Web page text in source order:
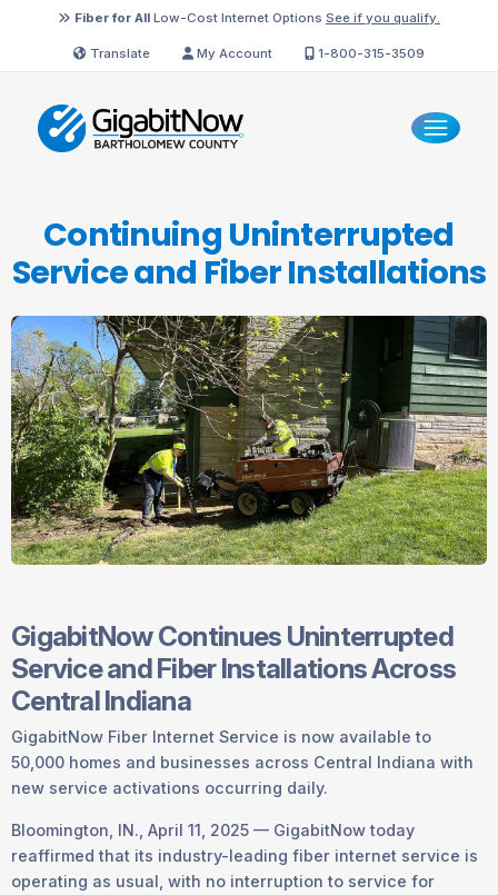
Fiber for All Low-Cost Internet Options See if you qualify.
Translate My Account 1-800-315-3509
Continuing Uninterrupted
Service and Fiber Installations
GigabitNow Continues Uninterrupted
Service and Fiber Installations Across
Central Indiana
GigabitNow Fiber Internet Service is now available to
50,000 homes and businesses across Central Indiana with
new service activations occurring daily.
Bloomington, IN., April 11, 2025 — GigabitNow today
reaffirmed that its industry-leading fiber internet service is
operating as usual, with no interruption to service for